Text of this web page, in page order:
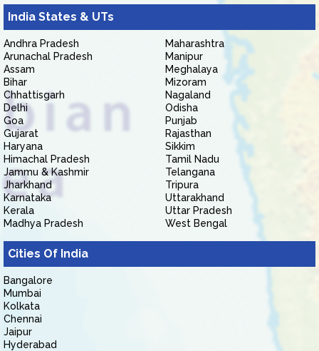
India States & UTs
Andhra Pradesh
Arunachal Pradesh
Assam
Bihar
Chhattisgarh
Delhi
Goa
Gujarat
Haryana
Himachal Pradesh
Jammu & Kashmir
Jharkhand
Karnataka
Kerala
Madhya Pradesh
Maharashtra
Manipur
Meghalaya
Mizoram
Nagaland
Odisha
Punjab
Rajasthan
Sikkim
Tamil Nadu
Telangana
Tripura
Uttarakhand
Uttar Pradesh
West Bengal
Cities Of India
Bangalore
Mumbai
Kolkata
Chennai
Jaipur
Hyderabad